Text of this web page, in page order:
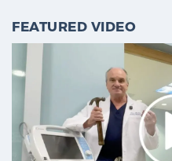
FEATURED VIDEO